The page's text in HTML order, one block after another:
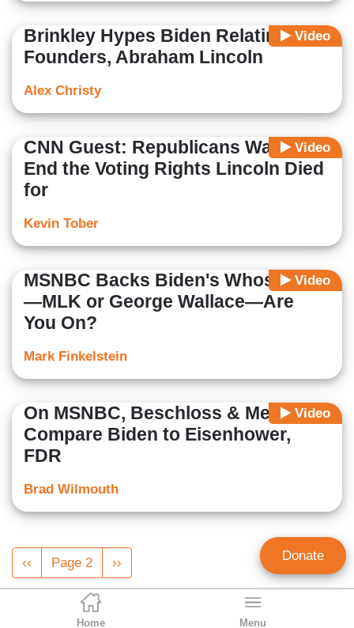
Home Menu
Video
Brinkley Hypes Biden Relating to
Founders, Abraham Lincoln
Alex Christy
Video
CNN Guest: Republicans Want to
End the Voting Rights Lincoln Died
for
Kevin Tober
Video
MSNBC Backs Biden's Whose Side
—MLK or George Wallace—Are
You On?
Mark Finkelstein
Video
On MSNBC, Beschloss & Meacham
Compare Biden to Eisenhower,
FDR
Brad Wilmouth
Pagination
Previous
page
‹‹ Page 2
Next
page
›› Donate